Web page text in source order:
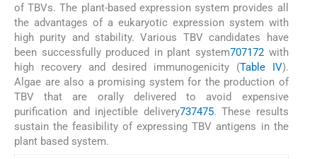
of TBVs. The plant-based expression system provides all
the advantages of a eukaryotic expression system with
high purity and stability. Various TBV candidates have
been successfully produced in plant system707172 with
high recovery and desired immunogenicity (Table IV).
Algae are also a promising system for the production of
TBV that are orally delivered to avoid expensive
purification and injectible delivery737475. These results
sustain the feasibility of expressing TBV antigens in the
plant based system.